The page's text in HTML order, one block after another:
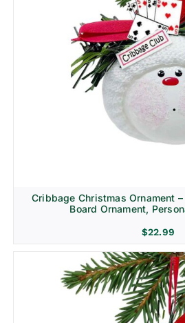
Cribbage Christmas Ornament
Board Ornament,
$22.99